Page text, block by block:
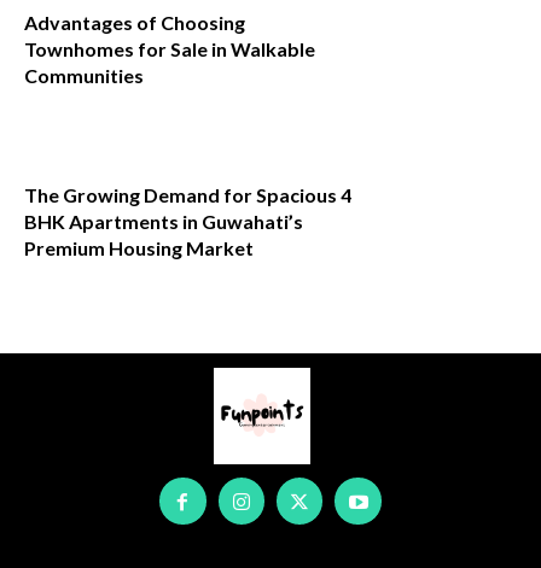
Advantages of Choosing
Townhomes for Sale in Walkable
Communities
The Growing Demand for Spacious 4
BHK Apartments in Guwahati’s
Premium Housing Market